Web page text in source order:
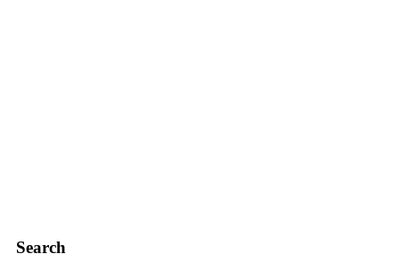
Search